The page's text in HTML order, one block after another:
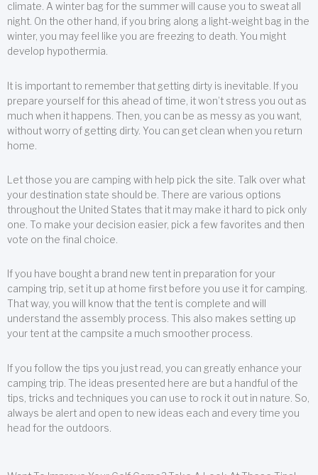
climate. A winter bag for the summer will cause you to sweat all
night. On the other hand, if you bring along a light-weight bag in the
winter, you may feel like you are freezing to death. You might
develop hypothermia.
It is important to remember that getting dirty is inevitable. If you
prepare yourself for this ahead of time, it won’t stress you out as
much when it happens. Then, you can be as messy as you want,
without worry of getting dirty. You can get clean when you return
home.
Let those you are camping with help pick the site. Talk over what
your destination state should be. There are various options
throughout the United States that it may make it hard to pick only
one. To make your decision easier, pick a few favorites and then
vote on the final choice.
If you have bought a brand new tent in preparation for your
camping trip, set it up at home first before you use it for camping.
That way, you will know that the tent is complete and will
understand the assembly process. This also makes setting up
your tent at the campsite a much smoother process.
If you follow the tips you just read, you can greatly enhance your
camping trip. The ideas presented here are but a handful of the
tips, tricks and techniques you can use to rock it out in nature. So,
always be alert and open to new ideas each and every time you
head for the outdoors.